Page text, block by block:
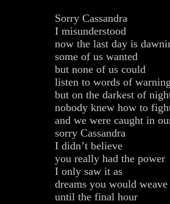
Sorry Cassandra
I misunderstood
now the last day is
some of us wanted
but none of us could
listen to words of warning
but on the darkest of
nobody knew how to
and we were caught in
sorry Cassandra
I didn’t believe
you really had the power
I only saw it as
dreams you would weave
until the final hour